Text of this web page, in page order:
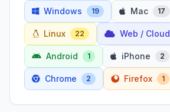
Windows
19 Mac 17
Linux 22 Web / Cloud
Android 1 iPhone 2
Chrome 2 Firefox 1